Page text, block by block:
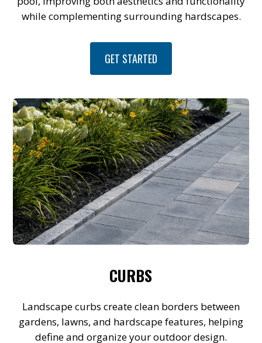
while complementing surrounding hardscapes.
GET STARTED
CURBS
Landscape curbs create clean borders between
gardens, lawns, and hardscape features, helping
define and organize your outdoor design.